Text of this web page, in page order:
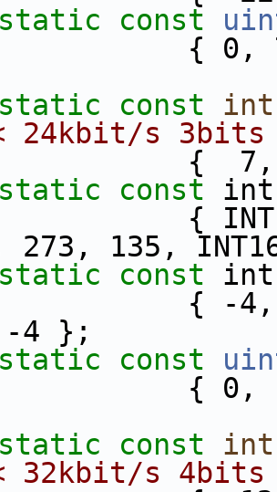
static const
0, 7,
static const
int
24kbit/s 3bits
7, 217,
static const
273, 135,
static const
-4,  30,
-4 };
static const
0, 1, 2,
static const
int
32kbit/s 4bits